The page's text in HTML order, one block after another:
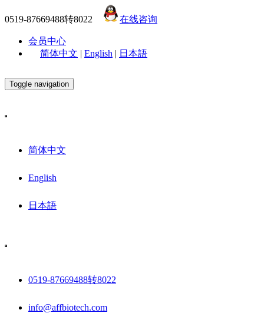
0519-87669488转8022 在线咨询
会员中心
简体中文 | English | 日本語
Toggle navigation
简体中文
English
日本語
0519-87669488转8022
info@affbiotech.com